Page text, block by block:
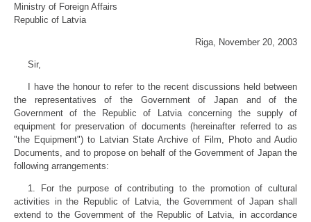
Ministry of Foreign Affairs
Republic of Latvia
Riga, November 20, 2003
Sir,
I have the honour to refer to the recent discussions held between
the representatives of the Government of Japan and of the
Government of the Republic of Latvia concerning the supply of
equipment for preservation of documents (hereinafter referred to as
"the Equipment") to Latvian State Archive of Film, Photo and Audio
Documents, and to propose on behalf of the Government of Japan the
following arrangements:
1. For the purpose of contributing to the promotion of cultural
activities in the Republic of Latvia, the Government of Japan shall
extend to the Government of the Republic of Latvia, in accordance